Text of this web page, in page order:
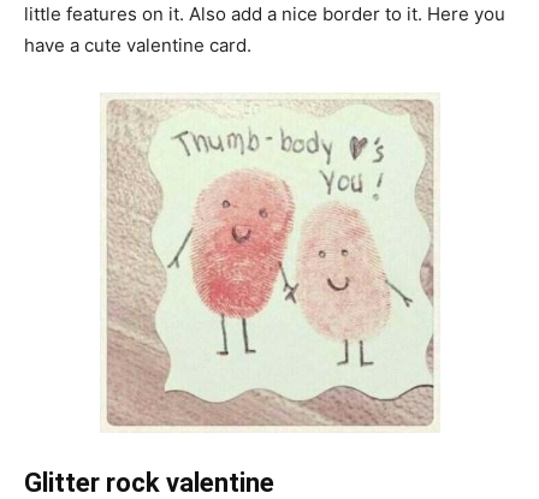
little features on it. Also add a nice border to it. Here you
have a cute valentine card.
Glitter rock valentine